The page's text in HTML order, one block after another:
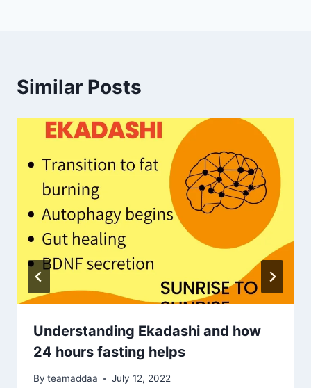
Similar Posts
Understanding Ekadashi and how
24 hours fasting helps
By teamaddaa July 12, 2022